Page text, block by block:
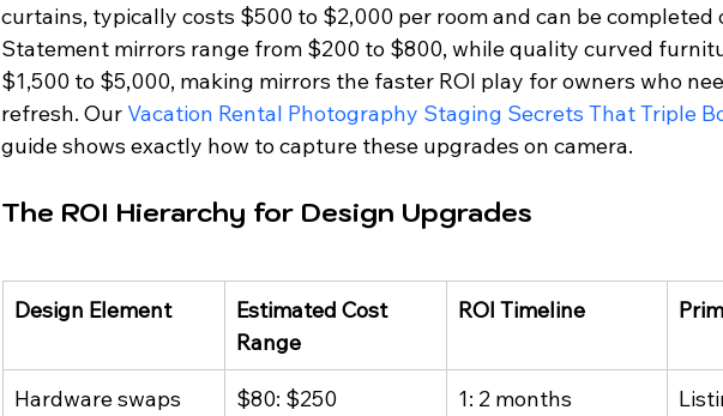
curtains, typically costs $500 to $2,000 per room and can be completed
Statement mirrors range from $200 to $800, while quality curved
$1,500 to $5,000, making mirrors the faster ROI play for owners who
refresh. Our Vacation Rental Photography Staging Secrets That Triple
guide shows exactly how to capture these upgrades on camera.
The ROI Hierarchy for Design Upgrades
Design Element
Estimated Cost
Range
ROI Timeline
Hardware swaps $80: $250 1: 2 months